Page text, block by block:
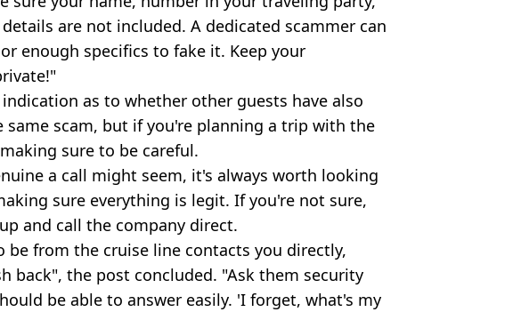
are not included. A dedicated scammer can
enough specifics to fake it. Keep your
as to whether other guests have also
same scam, but if you're planning a trip with the
sure to be careful.
a call might seem, it's always worth looking
sure everything is legit. If you're not sure,
and call the company direct.
be from the cruise line contacts you directly,
back", the post concluded. "Ask them security
be able to answer easily. 'I forget, what's my